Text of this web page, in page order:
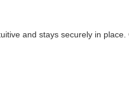
and stays securely in